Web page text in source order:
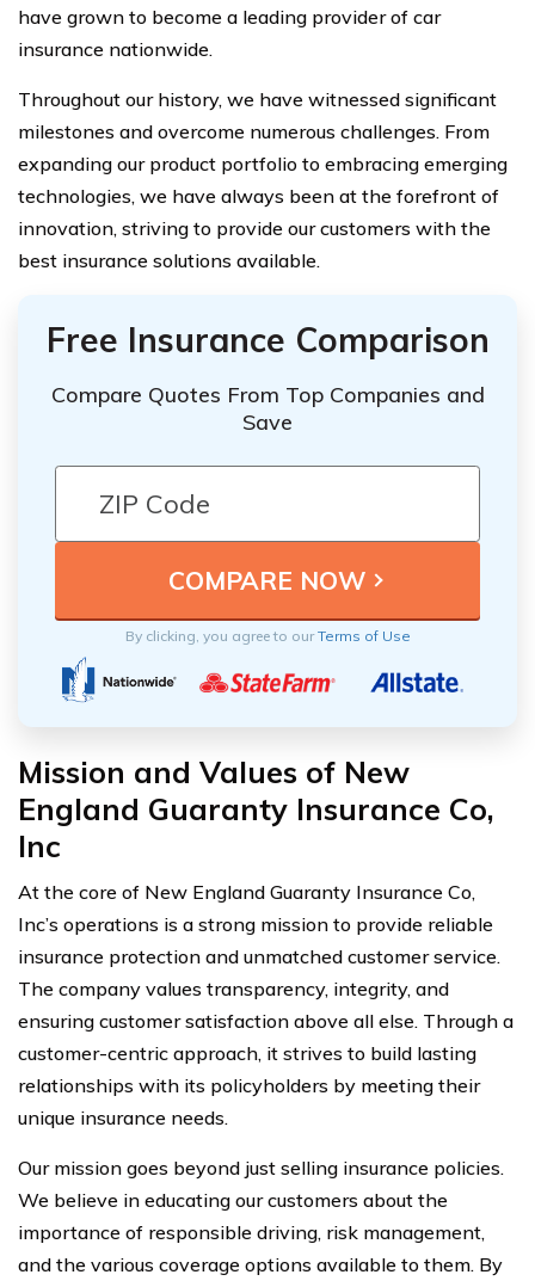
have grown to become a leading provider of car
insurance nationwide.
Throughout our history, we have witnessed significant
milestones and overcome numerous challenges. From
expanding our product portfolio to embracing emerging
technologies, we have always been at the forefront of
innovation, striving to provide our customers with the
best insurance solutions available.
Free Insurance Comparison
Compare Quotes From Top Companies and
Save
By clicking, you agree to ourTerms of Use
Mission and Values of New
England Guaranty Insurance Co,
Inc
At the core of New England Guaranty Insurance Co,
Inc’s operations is a strong mission to provide reliable
insurance protection and unmatched customer service.
The company values transparency, integrity, and
ensuring customer satisfaction above all else. Through a
customer-centric approach, it strives to build lasting
relationships with its policyholders by meeting their
unique insurance needs.
Our mission goes beyond just selling insurance policies.
We believe in educating our customers about the
importance of responsible driving, risk management,
and the various coverage options available to them. By